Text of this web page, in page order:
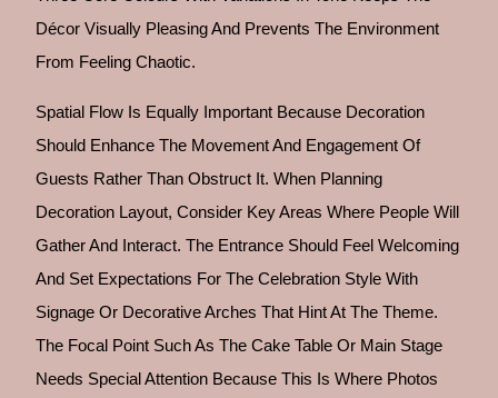
Décor Visually Pleasing And Prevents The Environment
From Feeling Chaotic.
Spatial Flow Is Equally Important Because Decoration
Should Enhance The Movement And Engagement Of
Guests Rather Than Obstruct It. When Planning
Decoration Layout, Consider Key Areas Where People Will
Gather And Interact. The Entrance Should Feel Welcoming
And Set Expectations For The Celebration Style With
Signage Or Decorative Arches That Hint At The Theme.
The Focal Point Such As The Cake Table Or Main Stage
Needs Special Attention Because This Is Where Photos